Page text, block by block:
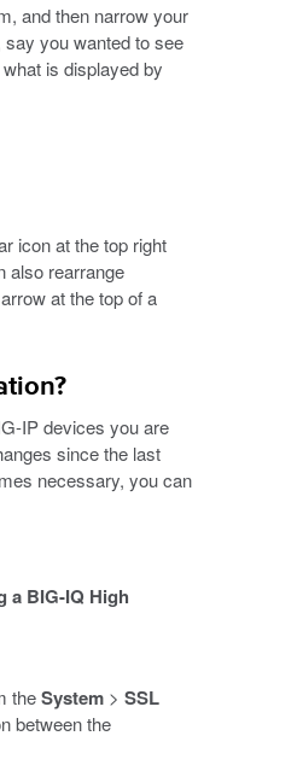
and then narrow your
you wanted to see
is displayed by
icon at the top right
also rearrange
at the top of a
IP devices you are
since the last
necessary, you can
a BIG-IQ High
theSystem > SSL
between the